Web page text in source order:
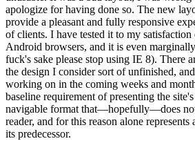
apologize for having done so. The new
provide a pleasant and fully responsive
of clients. I have tested it to my
Android browsers, and it is even
fuck's sake please stop using IE 8). There
the design I consider sort of unfinished,
working on in the coming weeks and
baseline requirement of presenting the
navigable format that—hopefully—does
reader, and for this reason alone
its predecessor.